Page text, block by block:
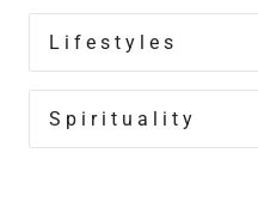
Lifestyles
Spirituality